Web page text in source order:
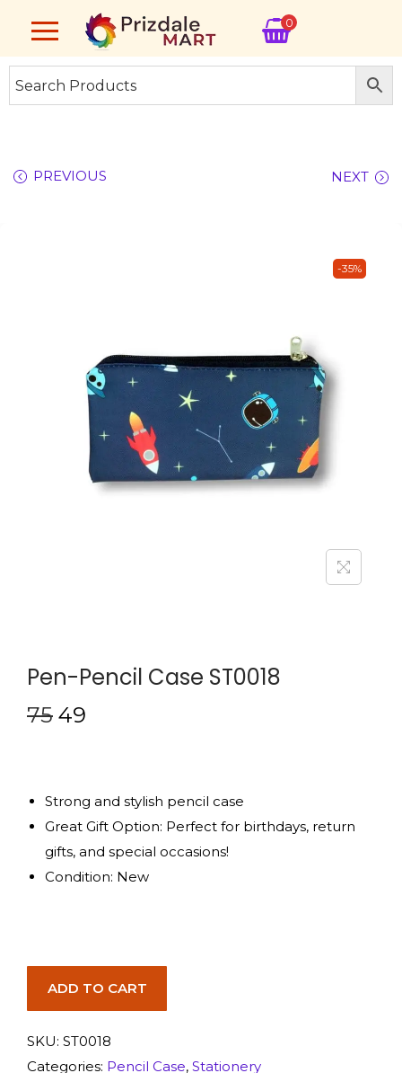
0
PREVIOUS NEXT
-35%
Pen-Pencil Case ST0018
75 49
Strong and stylish pencil case
Great Gift Option: Perfect for birthdays, return
gifts, and special occasions!
Condition: New
ADD TO CART
SKU: ST0018
Categories: Pencil Case, Stationery